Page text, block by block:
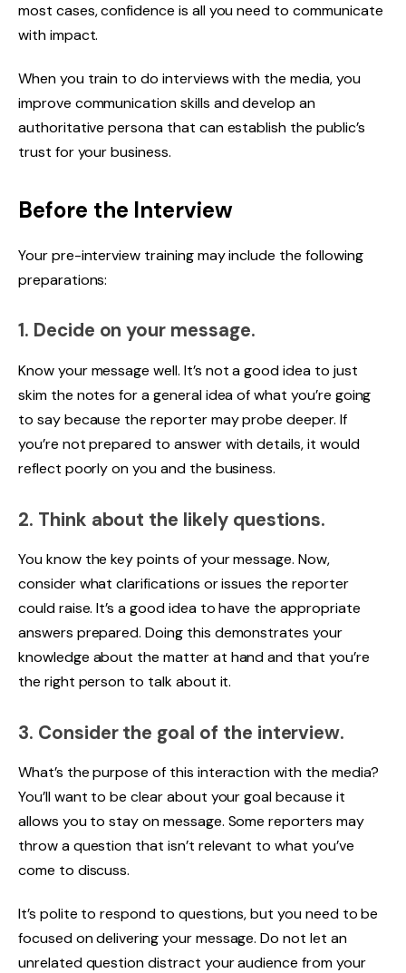
most cases, confidence is all you need to communicate
with impact.
When you train to do interviews with the media, you
improve communication skills and develop an
authoritative persona that can establish the public’s
trust for your business.
Before the Interview
Your pre-interview training may include the following
preparations:
1. Decide on your message.
Know your message well. It’s not a good idea to just
skim the notes for a general idea of what you’re going
to say because the reporter may probe deeper. If
you’re not prepared to answer with details, it would
reflect poorly on you and the business.
2. Think about the likely questions.
You know the key points of your message. Now,
consider what clarifications or issues the reporter
could raise. It’s a good idea to have the appropriate
answers prepared. Doing this demonstrates your
knowledge about the matter at hand and that you’re
the right person to talk about it.
3. Consider the goal of the interview.
What’s the purpose of this interaction with the media?
You’ll want to be clear about your goal because it
allows you to stay on message. Some reporters may
throw a question that isn’t relevant to what you’ve
come to discuss.
It’s polite to respond to questions, but you need to be
focused on delivering your message. Do not let an
unrelated question distract your audience from your